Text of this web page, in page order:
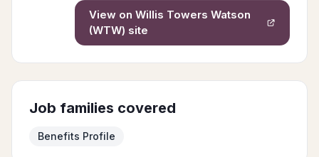
View on Willis Towers Watson
(WTW) site
Job families covered
Benefits Profile